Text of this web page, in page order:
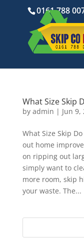
0161 788
What Size Skip
by admin | Jun 9,
What Size Skip
out home
on ripping out
simply want to
more room, skip
your waste. The...